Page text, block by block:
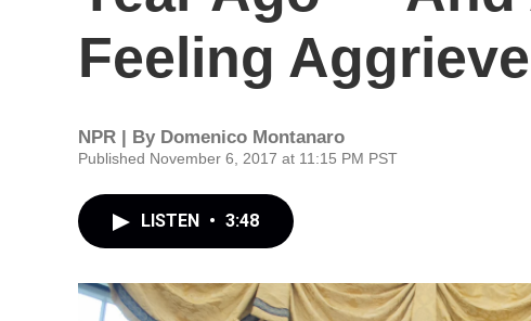
Feeling
NPR | By Domenico Montanaro
Published November 6, 2017 at 11:15 PM PST
LISTEN • 3:48